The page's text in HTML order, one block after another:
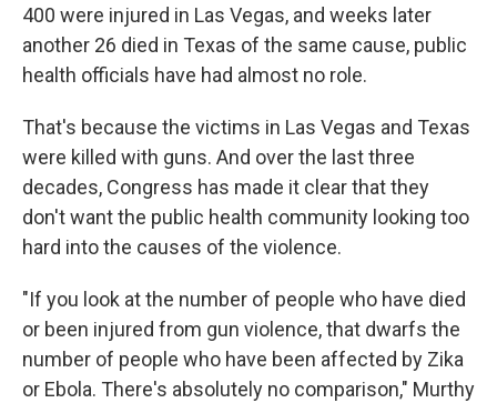
400 were injured in Las Vegas, and weeks later
another 26 died in Texas of the same cause, public
health officials have had almost no role.
That's because the victims in Las Vegas and Texas
were killed with guns. And over the last three
decades, Congress has made it clear that they
don't want the public health community looking too
hard into the causes of the violence.
"If you look at the number of people who have died
or been injured from gun violence, that dwarfs the
number of people who have been affected by Zika
or Ebola. There's absolutely no comparison," Murthy